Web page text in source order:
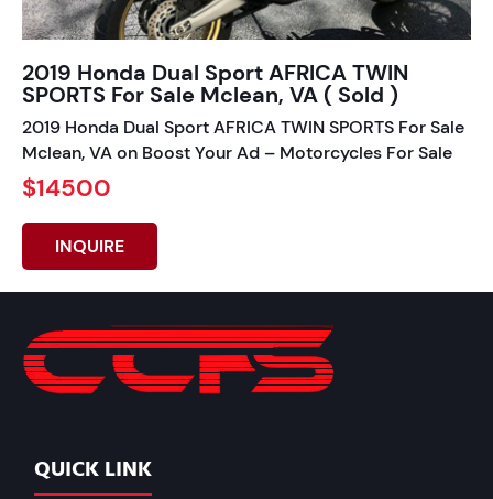
2019 Honda Dual Sport AFRICA TWIN
SPORTS For Sale Mclean, VA ( Sold )
2019 Honda Dual Sport AFRICA TWIN SPORTS For Sale
Mclean, VA on Boost Your Ad – Motorcycles For Sale
$14500
INQUIRE
QUICK LINK